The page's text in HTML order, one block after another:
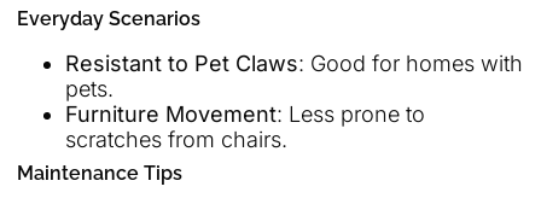
Everyday Scenarios
Resistant to Pet Claws: Good for homes with
pets.
Furniture Movement: Less prone to
scratches from chairs.
Maintenance Tips